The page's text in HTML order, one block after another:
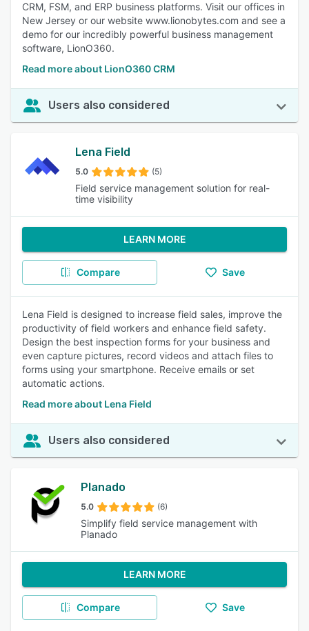
CRM, FSM, and ERP business platforms. Visit our offices in
New Jersey or our website www.lionobytes.com and see a
demo for our incredibly powerful business management
software, LionO360.
Read more about LionO360 CRM
Users also considered
Lena Field
5.0 (5)
Field service management solution for real-
time visibility
LEARN MORE
Compare Save
Lena Field is designed to increase field sales, improve the
productivity of field workers and enhance field safety.
Design the best inspection forms for your business and
even capture pictures, record videos and attach files to
forms using your smartphone. Receive emails or set
automatic actions.
Read more about Lena Field
Users also considered
Planado
5.0 (6)
Simplify field service management with
Planado
LEARN MORE
Compare Save